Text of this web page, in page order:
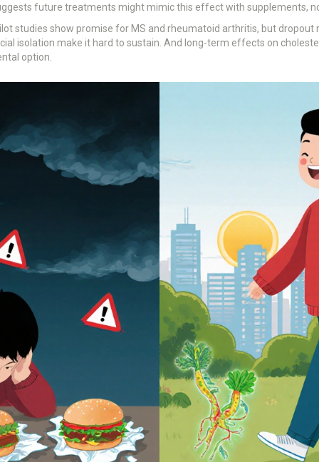
future treatments might mimic this effect with supplements,
studies show promise for MS and rheumatoid arthritis, but
isolation make it hard to sustain. And long-term effects on
option.